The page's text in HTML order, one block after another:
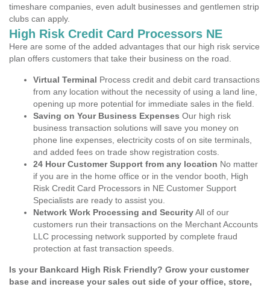
timeshare companies, even adult businesses and gentlemen strip
clubs can apply.
High Risk Credit Card Processors NE
Here are some of the added advantages that our high risk service
plan offers customers that take their business on the road.
Virtual Terminal Process credit and debit card transactions
from any location without the necessity of using a land line,
opening up more potential for immediate sales in the field.
Saving on Your Business Expenses Our high risk
business transaction solutions will save you money on
phone line expenses, electricity costs of on site terminals,
and added fees on trade show registration costs.
24 Hour Customer Support from any location No matter
if you are in the home office or in the vendor booth, High
Risk Credit Card Processors in NE Customer Support
Specialists are ready to assist you.
Network Work Processing and SecurityAll of our
customers run their transactions on the Merchant Accounts
LLC processing network supported by complete fraud
protection at fast transaction speeds.
Is your Bankcard High Risk Friendly? Grow your customer
base and increase your sales out side of your office, store,